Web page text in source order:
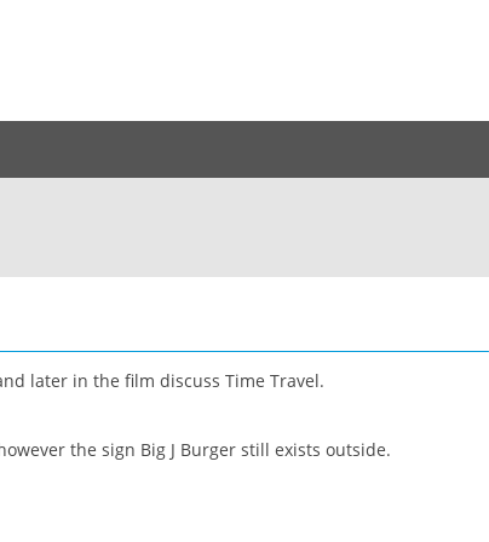
later in the film discuss Time Travel.
the sign Big J Burger still exists outside.